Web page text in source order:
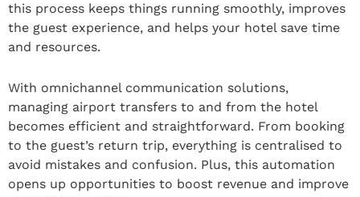
this process keeps things running smoothly, improves
the guest experience, and helps your hotel save time
and resources.
With omnichannel communication solutions,
managing airport transfers to and from the hotel
becomes efficient and straightforward. From booking
to the guest’s return trip, everything is centralised to
avoid mistakes and confusion. Plus, this automation
opens up opportunities to boost revenue and improve